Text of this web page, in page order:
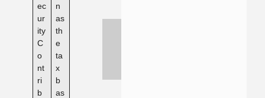
ec
ur
ity
C
o
nt
ri
b
n
as
th
e
ta
x
b
as